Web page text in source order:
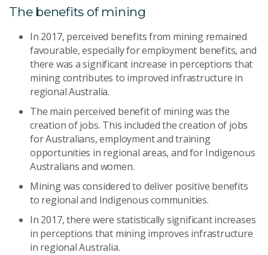
The benefits of mining
In 2017, perceived benefits from mining remained
favourable, especially for employment benefits, and
there was a significant increase in perceptions that
mining contributes to improved infrastructure in
regional Australia.
The main perceived benefit of mining was the
creation of jobs. This included the creation of jobs
for Australians, employment and training
opportunities in regional areas, and for Indigenous
Australians and women.
Mining was considered to deliver positive benefits
to regional and Indigenous communities.
In 2017, there were statistically significant increases
in perceptions that mining improves infrastructure
in regional Australia.